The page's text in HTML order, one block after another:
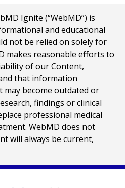
Ignite (“WebMD”) is
and educational
not be relied on solely for
makes reasonable efforts to
of our Content,
that information
become outdated or
findings or clinical
professional medical
WebMD does not
will always be current,